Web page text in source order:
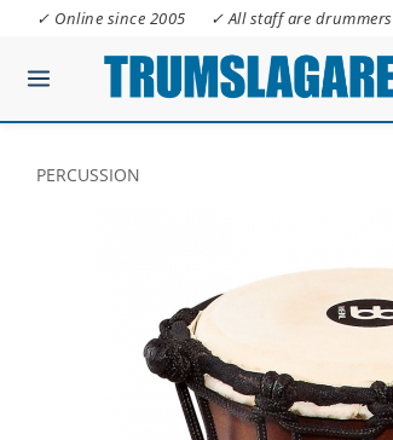
✓ Online since 2005 ✓ All staff are drummers
PERCUSSION